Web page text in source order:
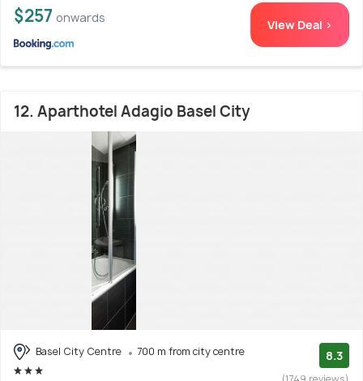
$257 onwards View Deal >
12. Aparthotel Adagio Basel City
Basel City Centre 700 m from city centre 8.3